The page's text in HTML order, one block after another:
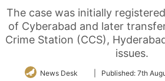
The case was initially
of Cyberabad and later
Crime Station (CCS),
issues.
News Desk
FollowPublished: 7th